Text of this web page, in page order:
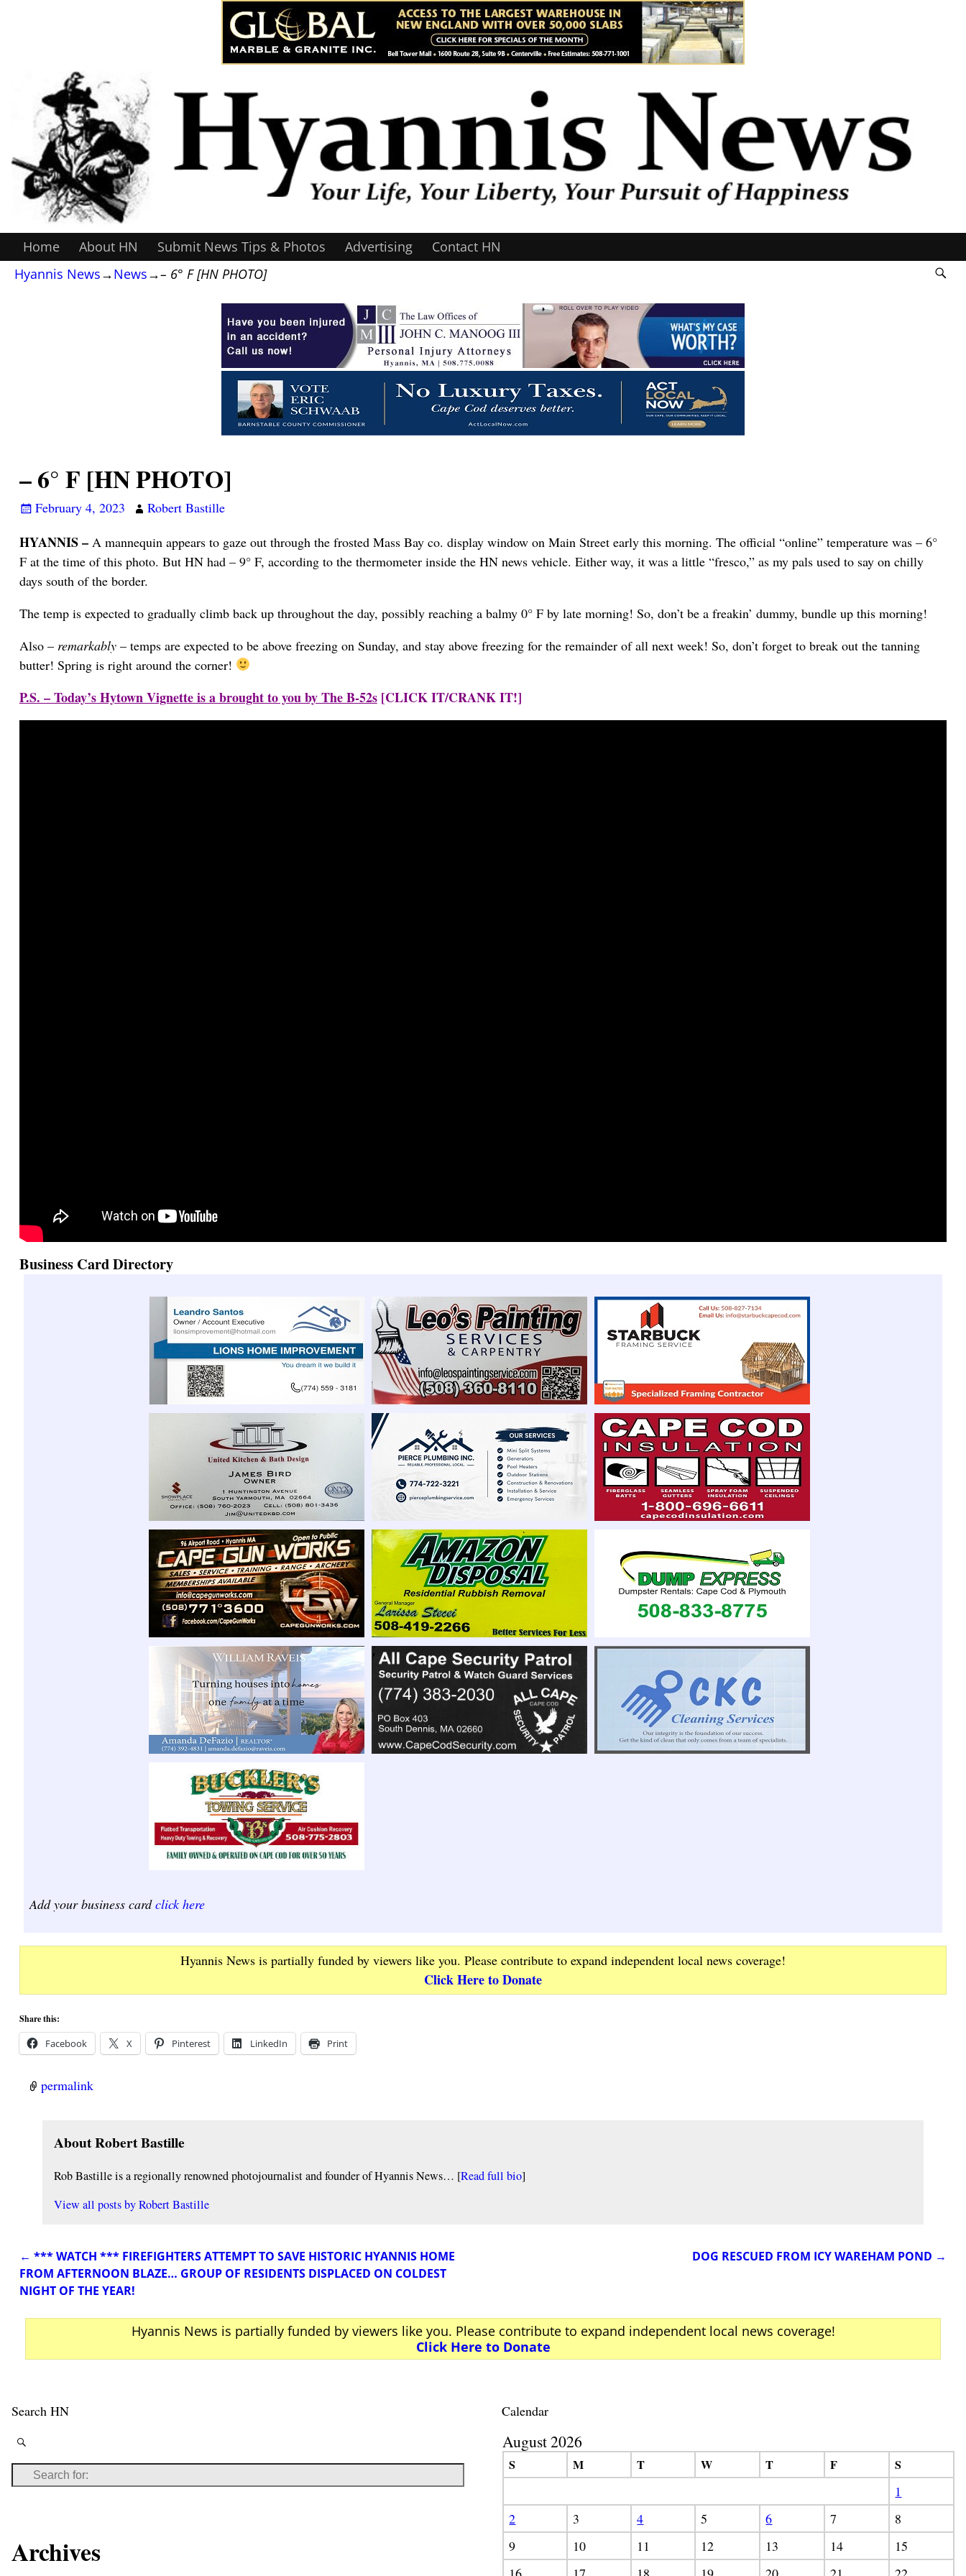
Home About HN Submit News Tips & Photos Advertising
Contact HN
Hyannis News→News→– 6° F [HN PHOTO]
– 6° F [HN PHOTO]
February 4, 2023 Robert Bastille
HYANNIS – A mannequin appears to gaze out through the frosted Mass Bay co. display window on Main Street early this morning. The official “online” temperature was – 6°
F at the time of this photo. But HN had – 9° F, according to the thermometer inside the HN news vehicle. Either way, it was a little “fresco,” as my pals used to say on chilly
days south of the border.
The temp is expected to gradually climb back up throughout the day, possibly reaching a balmy 0° F by late morning! So, don’t be a freakin’ dummy, bundle up this morning!
Also – remarkably– temps are expected to be above freezing on Sunday, and stay above freezing for the remainder of all next week! So, don’t forget to break out the tanning
butter! Spring is right around the corner!
P.S. – Today’s Hytown Vignette is a brought to you by The B-52s[CLICK IT/CRANK IT!]
Business Card Directory
Add your business cardclick here
Hyannis News is partially funded by viewers like you. Please contribute to expand independent local news coverage!
Click Here to Donate
Share this:
Facebook X Pinterest LinkedIn Print
permalink
About Robert Bastille
Rob Bastille is a regionally renowned photojournalist and founder of Hyannis News… [Read full bio]
View all posts byRobert Bastille
Post navigation
← *** WATCH *** FIREFIGHTERS ATTEMPT TO SAVE HISTORIC HYANNIS HOME
FROM AFTERNOON BLAZE… GROUP OF RESIDENTS DISPLACED ON COLDEST
NIGHT OF THE YEAR!
DOG RESCUED FROM ICY WAREHAM POND →
Hyannis News is partially funded by viewers like you. Please contribute to expand independent local news coverage!
Click Here to Donate
Search HN
Archives
Calendar
August 2026
S M T W T F
S
1
2
3 4 5 6 7
8
9
10 11 12 13 14
15